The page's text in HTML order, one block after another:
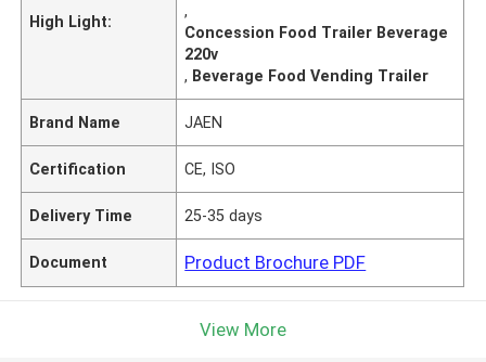
High Light:
,
Concession Food Trailer Beverage
220v
, Beverage Food Vending Trailer
Brand Name JAEN
Certification CE, ISO
Delivery Time 25-35 days
Document Product Brochure PDF
View More